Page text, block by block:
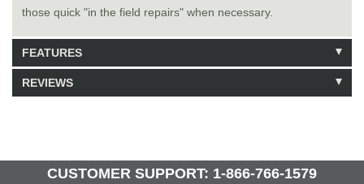
those quick "in the field repairs" when necessary.
FEATURES
Model: 464216
Manufactured by: Yellow Lifting
REVIEWS
CUSTOMER SUPPORT: 1-866-766-1579